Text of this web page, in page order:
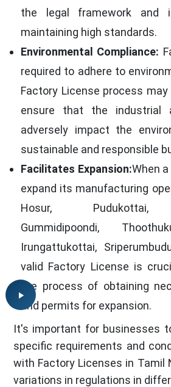
the legal framework and
maintaining high standards.
Environmental Compliance:
required to adhere to
Factory License process
ensure that the industrial
adversely impact the
sustainable and responsible
Facilitates Expansion:When
expand its manufacturing
Hosur, Pudukottai,
Gummidipoondi,
Irungattukottai,
valid Factory License is
the process of obtaining
and permits for expansion.
It's important for businesses
specific requirements and
with Factory Licenses in Tamil
variations in regulations in